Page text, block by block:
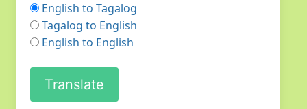
English to Tagalog
Tagalog to English
English to English